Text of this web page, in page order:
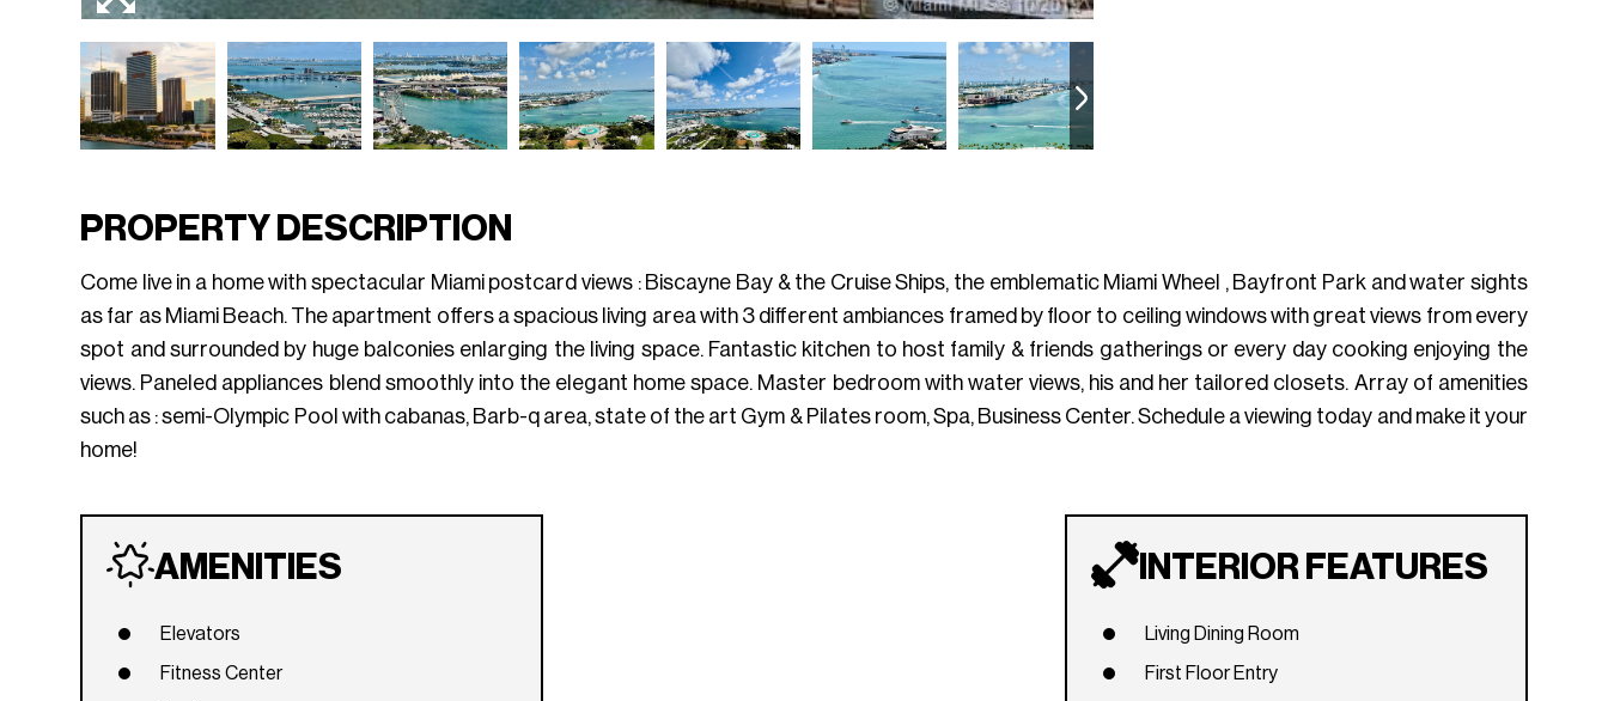
PROPERTY DESCRIPTION
Come live in a home with spectacular Miami postcard views : Biscayne Bay & the Cruise Ships, the emblematic Miami Wheel , Bayfront Park and water sights
as far as Miami Beach. The apartment offers a spacious living area with 3 different ambiances framed by floor to ceiling windows with great views from every
spot and surrounded by huge balconies enlarging the living space. Fantastic kitchen to host family & friends gatherings or every day cooking enjoying the
views. Paneled appliances blend smoothly into the elegant home space. Master bedroom with water views, his and her tailored closets. Array of amenities
such as : semi-Olympic Pool with cabanas, Barb-q area, state of the art Gym & Pilates room, Spa, Business Center. Schedule a viewing today and make it your
home!
AMENITIES
Elevators
Fitness Center
INTERIOR FEATURES
Living Dining Room
First Floor Entry